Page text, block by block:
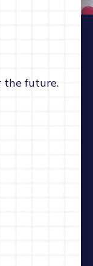
the future.